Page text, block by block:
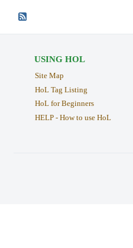
USING HOL
Site Map
HoL Tag Listing
HoL for Beginners
HELP - How to use HoL